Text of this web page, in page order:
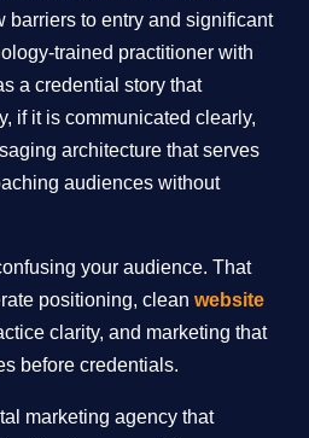
barriers to entry and significant
trained practitioner with
a credential story that
if it is communicated clearly,
architecture that serves
audiences without
your audience. That
positioning, clean website
clarity, and marketing that
before credentials.
marketing agency that